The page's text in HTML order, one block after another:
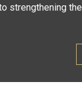
strengthening the